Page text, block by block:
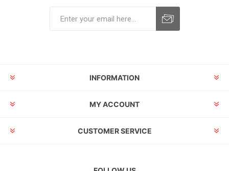
INFORMATION
MY ACCOUNT
CUSTOMER SERVICE